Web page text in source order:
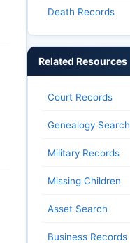
Death Records
Related Resources
Court Records
Genealogy Search
Military Records
Missing Children
Asset Search
Business Records